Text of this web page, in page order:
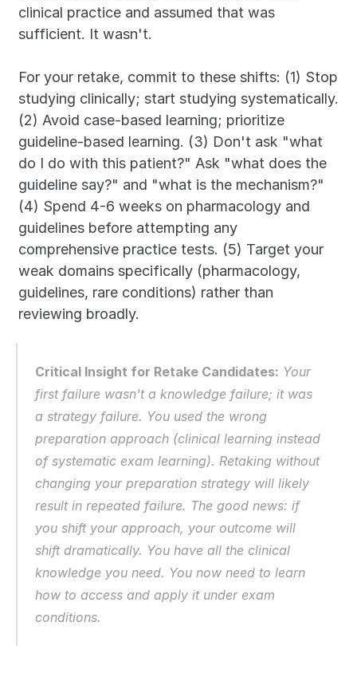
clinical practice and assumed that was
sufficient. It wasn't.
For your retake, commit to these shifts: (1) Stop
studying clinically; start studying systematically.
(2) Avoid case-based learning; prioritize
guideline-based learning. (3) Don't ask "what
do I do with this patient?" Ask "what does the
guideline say?" and "what is the mechanism?"
(4) Spend 4-6 weeks on pharmacology and
guidelines before attempting any
comprehensive practice tests. (5) Target your
weak domains specifically (pharmacology,
guidelines, rare conditions) rather than
reviewing broadly.
Critical Insight for Retake Candidates: Your
first failure wasn't a knowledge failure; it was
a strategy failure. You used the wrong
preparation approach (clinical learning instead
of systematic exam learning). Retaking without
changing your preparation strategy will likely
result in repeated failure. The good news: if
you shift your approach, your outcome will
shift dramatically. You have all the clinical
knowledge you need. You now need to learn
how to access and apply it under exam
conditions.